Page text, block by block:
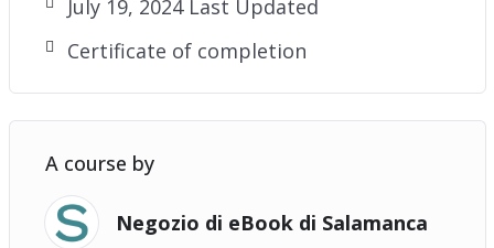
July 19, 2024 Last Updated
Certificate of completion
A course by
Negozio di eBook di Salamanca